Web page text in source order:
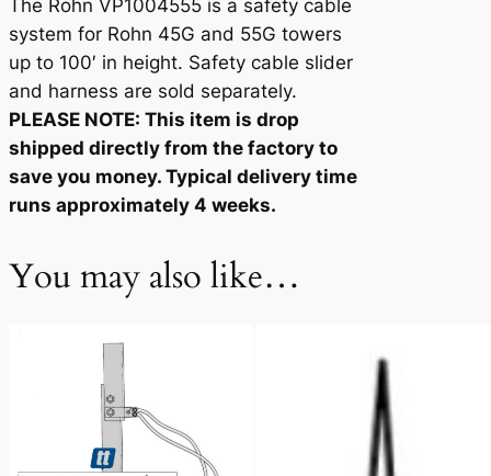
u
a
n
t
i
t
y
The Rohn VP1004555 is a safety cable
system for Rohn 45G and 55G towers
up to 100′ in height. Safety cable slider
and harness are sold separately.
PLEASE NOTE: This item is drop
shipped directly from the factory to
save you money. Typical delivery time
runs approximately 4 weeks.
You may also like…